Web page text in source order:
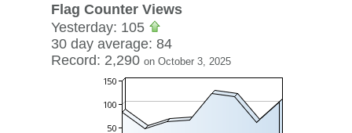
Flag Counter Views
Yesterday: 105
30 day average: 84
Record: 2,290 on October 3, 2025